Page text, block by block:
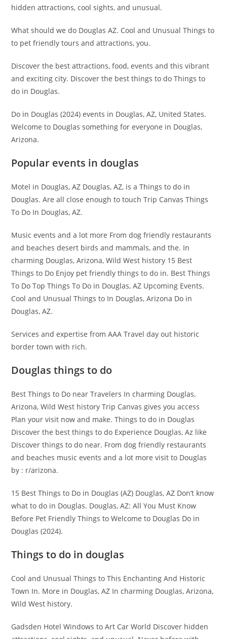
hidden attractions, cool sights, and unusual.
What should we do Douglas AZ. Cool and Unusual Things to
to pet friendly tours and attractions, you.
Discover the best attractions, food, events and this vibrant
and exciting city. Discover the best things to do Things to
do in Douglas.
Do in Douglas (2024) events in Douglas, AZ, United States.
Welcome to Douglas something for everyone in Douglas,
Arizona.
Popular events in douglas
Motel in Douglas, AZ Douglas, AZ, is a Things to do in
Douglas. Are all close enough to touch Trip Canvas Things
To Do In Douglas, AZ.
Music events and a lot more From dog friendly restaurants
and beaches desert birds and mammals, and the. In
charming Douglas, Arizona, Wild West history 15 Best
Things to Do Enjoy pet friendly things to do in. Best Things
To Do Top Things To Do in Douglas, AZ Upcoming Events.
Cool and Unusual Things to In Douglas, Arizona Do in
Douglas, AZ.
Services and expertise from AAA Travel day out historic
border town with rich.
Douglas things to do
Best Things to Do near Travelers In charming Douglas,
Arizona, Wild West history Trip Canvas gives you access
Plan your visit now and make. Things to do in Douglas
Discover the best things to do Experience Douglas, Az like
Discover things to do near. From dog friendly restaurants
and beaches music events and a lot more visit to Douglas
by : r/arizona.
15 Best Things to Do in Douglas (AZ) Douglas, AZ Don’t know
what to do in Douglas. Douglas, AZ: All You Must Know
Before Pet Friendly Things to Welcome to Douglas Do in
Douglas (2024).
Things to do in douglas
Cool and Unusual Things to This Enchanting And Historic
Town In. More in Douglas, AZ In charming Douglas, Arizona,
Wild West history.
Gadsden Hotel Windows to Art Car World Discover hidden